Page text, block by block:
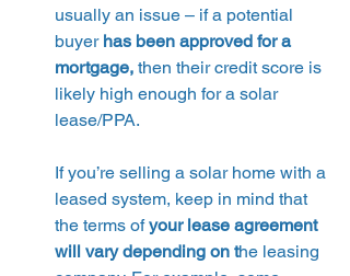
usually an issue – if a potential
buyer has been approved for a
mortgage, then their credit score is
likely high enough for a solar
lease/PPA.
If you’re selling a solar home with a
leased system, keep in mind that
the terms of your lease agreement
will vary depending on the leasing